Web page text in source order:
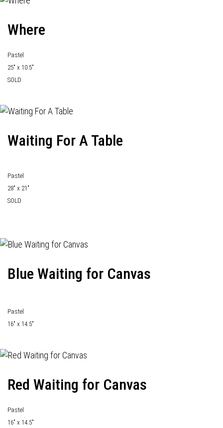
Where
Pastel
25" x 10.5"
SOLD
Waiting For A Table
Pastel
28" x 21"
SOLD
Blue Waiting for Canvas
Pastel
16" x 14.5"
Red Waiting for Canvas
Pastel
16" x 14.5"